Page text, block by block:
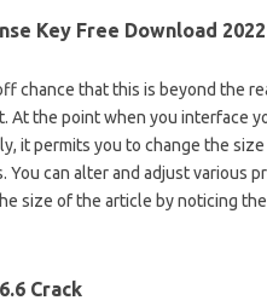
Key Free Download 2022
chance that this is beyond the
the point when you interface
it permits you to change the size
can alter and adjust various
size of the article by noticing
Crack